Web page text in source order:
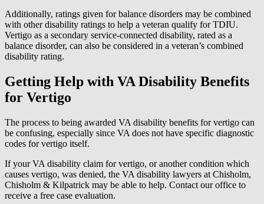
Additionally, ratings given for balance disorders may be combined
with other disability ratings to help a veteran qualify for TDIU.
Vertigo as a secondary service-connected disability, rated as a
balance disorder, can also be considered in a veteran’s combined
disability rating.
Getting Help with VA Disability Benefits
for Vertigo
The process to being awarded VA disability benefits for vertigo can
be confusing, especially since VA does not have specific diagnostic
codes for vertigo itself.
If your VA disability claim for vertigo, or another condition which
causes vertigo, was denied, the VA disability lawyers at Chisholm,
Chisholm & Kilpatrick may be able to help. Contact our office to
receive a free case evaluation.